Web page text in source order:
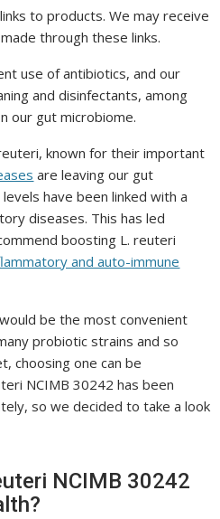
to products. We may receive
through these links.
use of antibiotics, and our
and disinfectants, among
our gut microbiome.
, known for their important
are leaving our gut
have been linked with a
diseases. This has led
boosting L. reuteri
and auto-immune
be the most convenient
probiotic strains and so
choosing one can be
NCIMB 30242 has been
so we decided to take a look
NCIMB 30242